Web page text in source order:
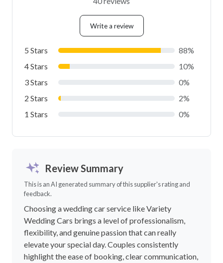
Write a review
5 Stars
88%
4 Stars
10%
3 Stars
0%
2 Stars
2%
1 Stars
0%
Review Summary
This is an AI generated summary of this supplier's rating and
feedback.
Choosing a wedding car service like Variety
Wedding Cars brings a level of professionalism,
flexibility, and genuine passion that can really
elevate your special day. Couples consistently
highlight the ease of booking, clear communication,